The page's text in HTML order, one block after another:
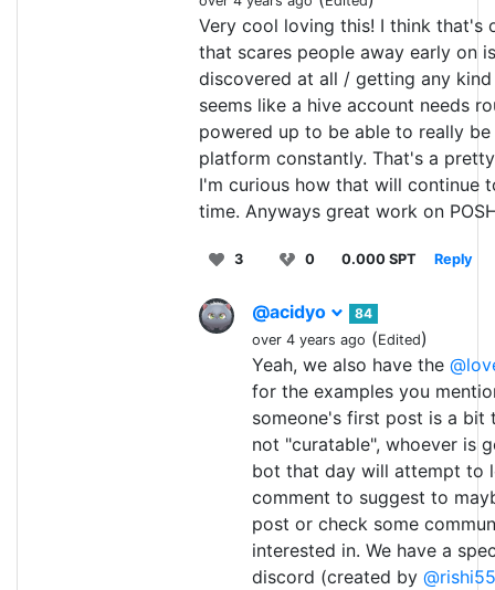
Very cool loving this! I think that's
that scares people away early on
discovered at all / getting any
seems like a hive account needs
powered up to be able to really
platform constantly. That's a
I'm curious how that will continue
time. Anyways great work on
3 0 0.000 SPT Reply
@acidyo
84
over 4 years ago (Edited)
Yeah, we also have the
for the examples you
someone's first post is a bit
not "curatable", whoever is
bot that day will attempt to
comment to suggest to
post or check some
interested in. We have a
discord (created by